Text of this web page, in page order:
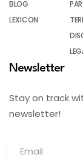
BLOG
LEXICON
Newsletter
Stay on track
newsletter!